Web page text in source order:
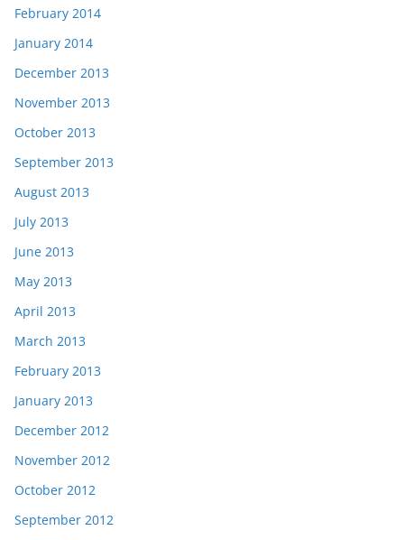
February 2014
January 2014
December 2013
November 2013
October 2013
September 2013
August 2013
July 2013
June 2013
May 2013
April 2013
March 2013
February 2013
January 2013
December 2012
November 2012
October 2012
September 2012